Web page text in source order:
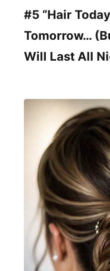
#5 “Hair
Tomorrow…
Will Last All